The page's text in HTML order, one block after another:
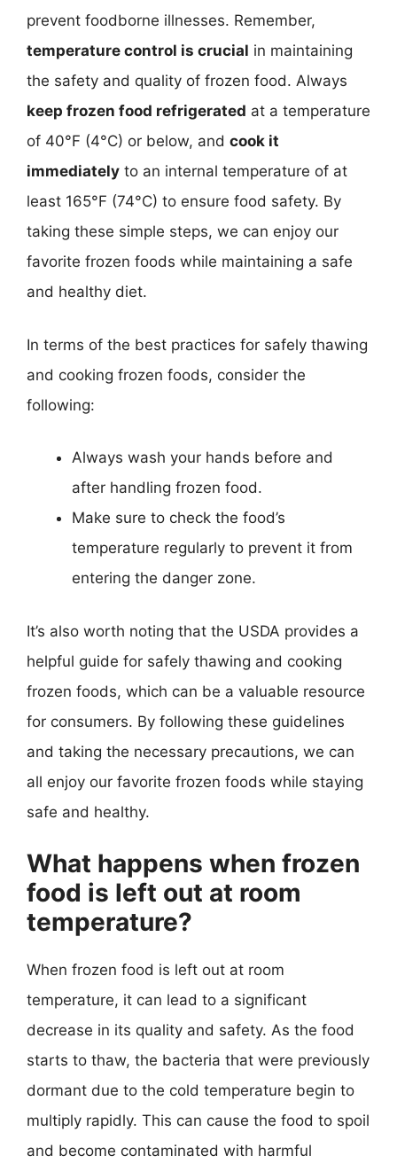
prevent foodborne illnesses. Remember,
temperature control is crucial in maintaining
the safety and quality of frozen food. Always
keep frozen food refrigerated at a temperature
of 40°F (4°C) or below, and cook it
immediately to an internal temperature of at
least 165°F (74°C) to ensure food safety. By
taking these simple steps, we can enjoy our
favorite frozen foods while maintaining a safe
and healthy diet.
In terms of the best practices for safely thawing
and cooking frozen foods, consider the
following:
Always wash your hands before and
after handling frozen food.
Make sure to check the food’s
temperature regularly to prevent it from
entering the danger zone.
It’s also worth noting that the USDA provides a
helpful guide for safely thawing and cooking
frozen foods, which can be a valuable resource
for consumers. By following these guidelines
and taking the necessary precautions, we can
all enjoy our favorite frozen foods while staying
safe and healthy.
What happens when frozen
food is left out at room
temperature?
When frozen food is left out at room
temperature, it can lead to a significant
decrease in its quality and safety. As the food
starts to thaw, the bacteria that were previously
dormant due to the cold temperature begin to
multiply rapidly. This can cause the food to spoil
and become contaminated with harmful